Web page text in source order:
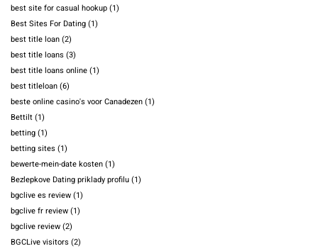
best site for casual hookup(1)
Best Sites For Dating(1)
best title loan(2)
best title loans (3)
best title loans online(1)
best titleloan(6)
beste online casino's voor Canadezen(1)
Bettilt(1)
betting(1)
betting sites (1)
bewerte-mein-date kosten(1)
Bezlepkove Dating priklady profilu(1)
bgclive es review(1)
bgclive fr review(1)
bgclive review(2)
BGCLive visitors (2)